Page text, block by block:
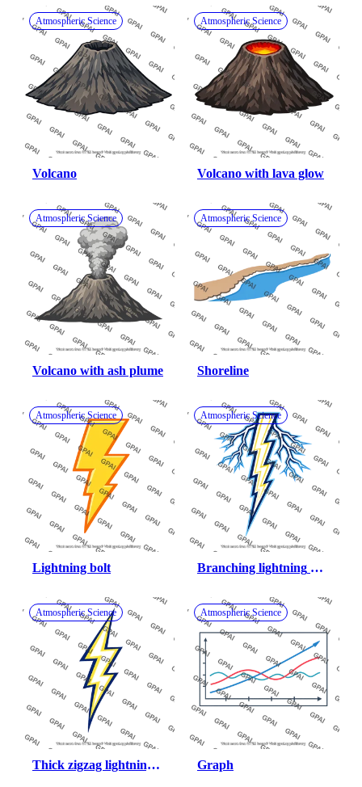
Atmospheric Science
Volcano
Atmospheric Science
Volcano with lava glow
Atmospheric Science
Volcano with ash plume
Atmospheric Science
Shoreline
Atmospheric Science
Lightning bolt
Atmospheric Science
Branching lightning
Atmospheric Science
Thick zigzag lightning
Atmospheric Science
Graph